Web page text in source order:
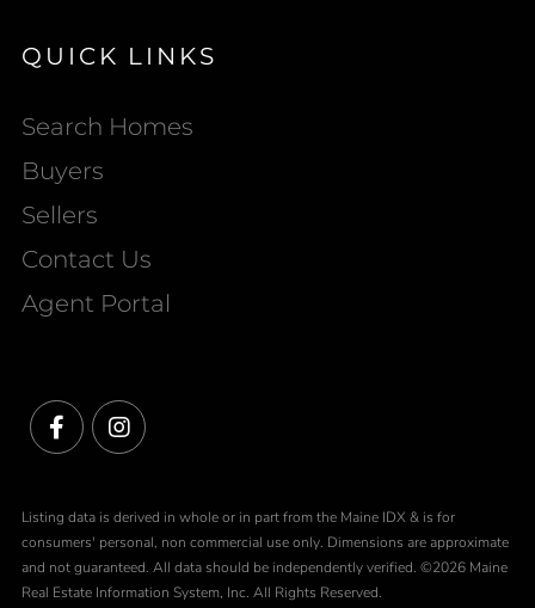
QUICK LINKS
Search Homes
Buyers
Sellers
Contact Us
Agent Portal
Listing data is derived in whole or in part from the Maine IDX & is for
consumers' personal, non commercial use only. Dimensions are approximate
and not guaranteed. All data should be independently verified. ©2026 Maine
Real Estate Information System, Inc. All Rights Reserved.